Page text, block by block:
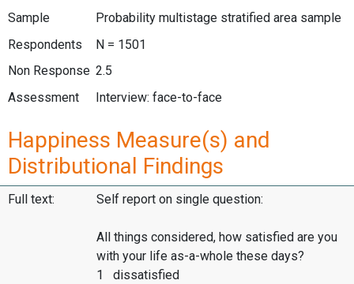
Sample
Probability multistage stratified area sample
Respondents
N = 1501
Non Response 2.5
Assessment
Interview: face-to-face
Happiness Measure(s) and
Distributional Findings
Full text: Self report on single question:
All things considered, how satisfied are you
with your life as-a-whole these days?
1 dissatisfied